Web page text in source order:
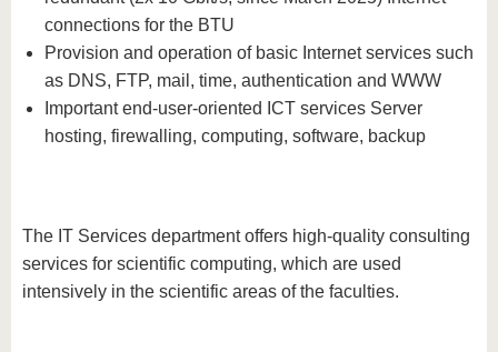
News
Get to
know us
connections for the BTU
Provision and operation of basic Internet services such
as DNS, FTP, mail, time, authentication and WWW
Important end-user-oriented ICT services Server
hosting, firewalling, computing, software, backup
The IT Services department offers high-quality consulting
services for scientific computing, which are used
intensively in the scientific areas of the faculties.